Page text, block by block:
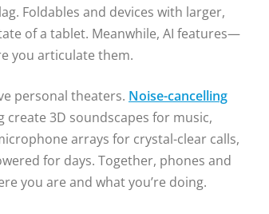
Foldables and devices with larger,
of a tablet. Meanwhile, AI features—
you articulate them.
personal theaters. Noise-cancelling
3D soundscapes for music,
arrays for crystal-clear calls,
for days. Together, phones and
you are and what you’re doing.